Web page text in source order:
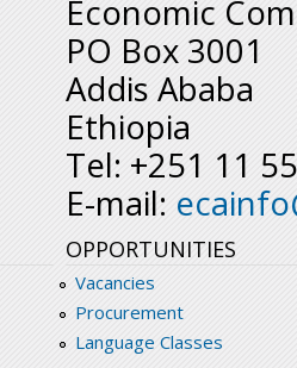
Economic
PO Box 3001
Addis Ababa
Ethiopia
Tel: +251 11
E-mail:
OPPORTUNITIES
Vacancies
Procurement
Language Classes